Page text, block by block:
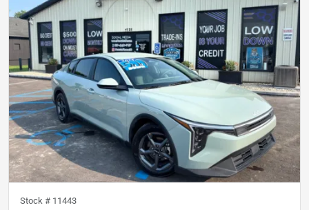
Stock # 11443